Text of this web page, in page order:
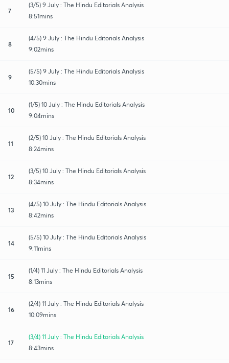
7
(3/5) 9 July : The Hindu Editorials Analysis
8:51mins
8
(4/5) 9 July : The Hindu Editorials Analysis
9:02mins
9
(5/5) 9 July : The Hindu Editorials Analysis
10:30mins
10
(1/5) 10 July : The Hindu Editorials Analysis
9:04mins
11
(2/5) 10 July : The Hindu Editorials Analysis
8:24mins
12
(3/5) 10 July : The Hindu Editorials Analysis
8:34mins
13
(4/5) 10 July : The Hindu Editorials Analysis
8:42mins
14
(5/5) 10 July : The Hindu Editorials Analysis
9:11mins
15
(1/4) 11 July : The Hindu Editorials Analysis
8:13mins
16
(2/4) 11 July : The Hindu Editorials Analysis
10:09mins
17
(3/4) 11 July : The Hindu Editorials Analysis
8:43mins